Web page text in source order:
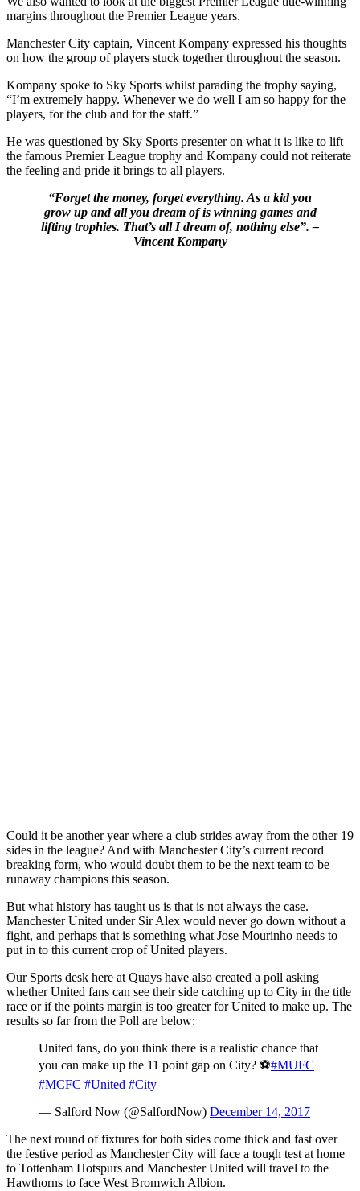
margins throughout the Premier League years.
Manchester City captain, Vincent Kompany expressed his thoughts
on how the group of players stuck together throughout the season.
Kompany spoke to Sky Sports whilst parading the trophy saying,
“I’m extremely happy. Whenever we do well I am so happy for the
players, for the club and for the staff.”
He was questioned by Sky Sports presenter on what it is like to lift
the famous Premier League trophy and Kompany could not reiterate
the feeling and pride it brings to all players.
“Forget the money, forget everything. As a kid you
grow up and all you dream of is winning games and
lifting trophies. That’s all I dream of, nothing else”. –
Vincent Kompany
Could it be another year where a club strides away from the other 19
sides in the league? And with Manchester City’s current record
breaking form, who would doubt them to be the next team to be
runaway champions this season.
But what history has taught us is that is not always the case.
Manchester United under Sir Alex would never go down without a
fight, and perhaps that is something what Jose Mourinho needs to
put in to this current crop of United players.
Our Sports desk here at Quays have also created a poll asking
whether United fans can see their side catching up to City in the title
race or if the points margin is too greater for United to make up. The
results so far from the Poll are below:
United fans, do you think there is a realistic chance that
you can make up the 11 point gap on City? ⚽️#MUFC
#MCFC #United #City
— Salford Now (@SalfordNow) December 14, 2017
The next round of fixtures for both sides come thick and fast over
the festive period as Manchester City will face a tough test at home
to Tottenham Hotspurs and Manchester United will travel to the
Hawthorns to face West Bromwich Albion.